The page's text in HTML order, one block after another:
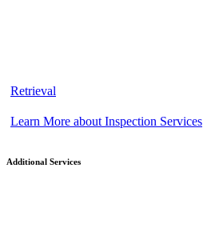
Retrieval
Learn More about Inspection Services
Additional Services